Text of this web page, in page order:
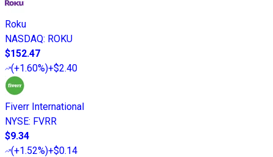
Roku
NASDAQ: ROKU
$152.47
(+1.60%)+$2.40
Fiverr International
NYSE: FVRR
$9.34
(+1.52%)+$0.14